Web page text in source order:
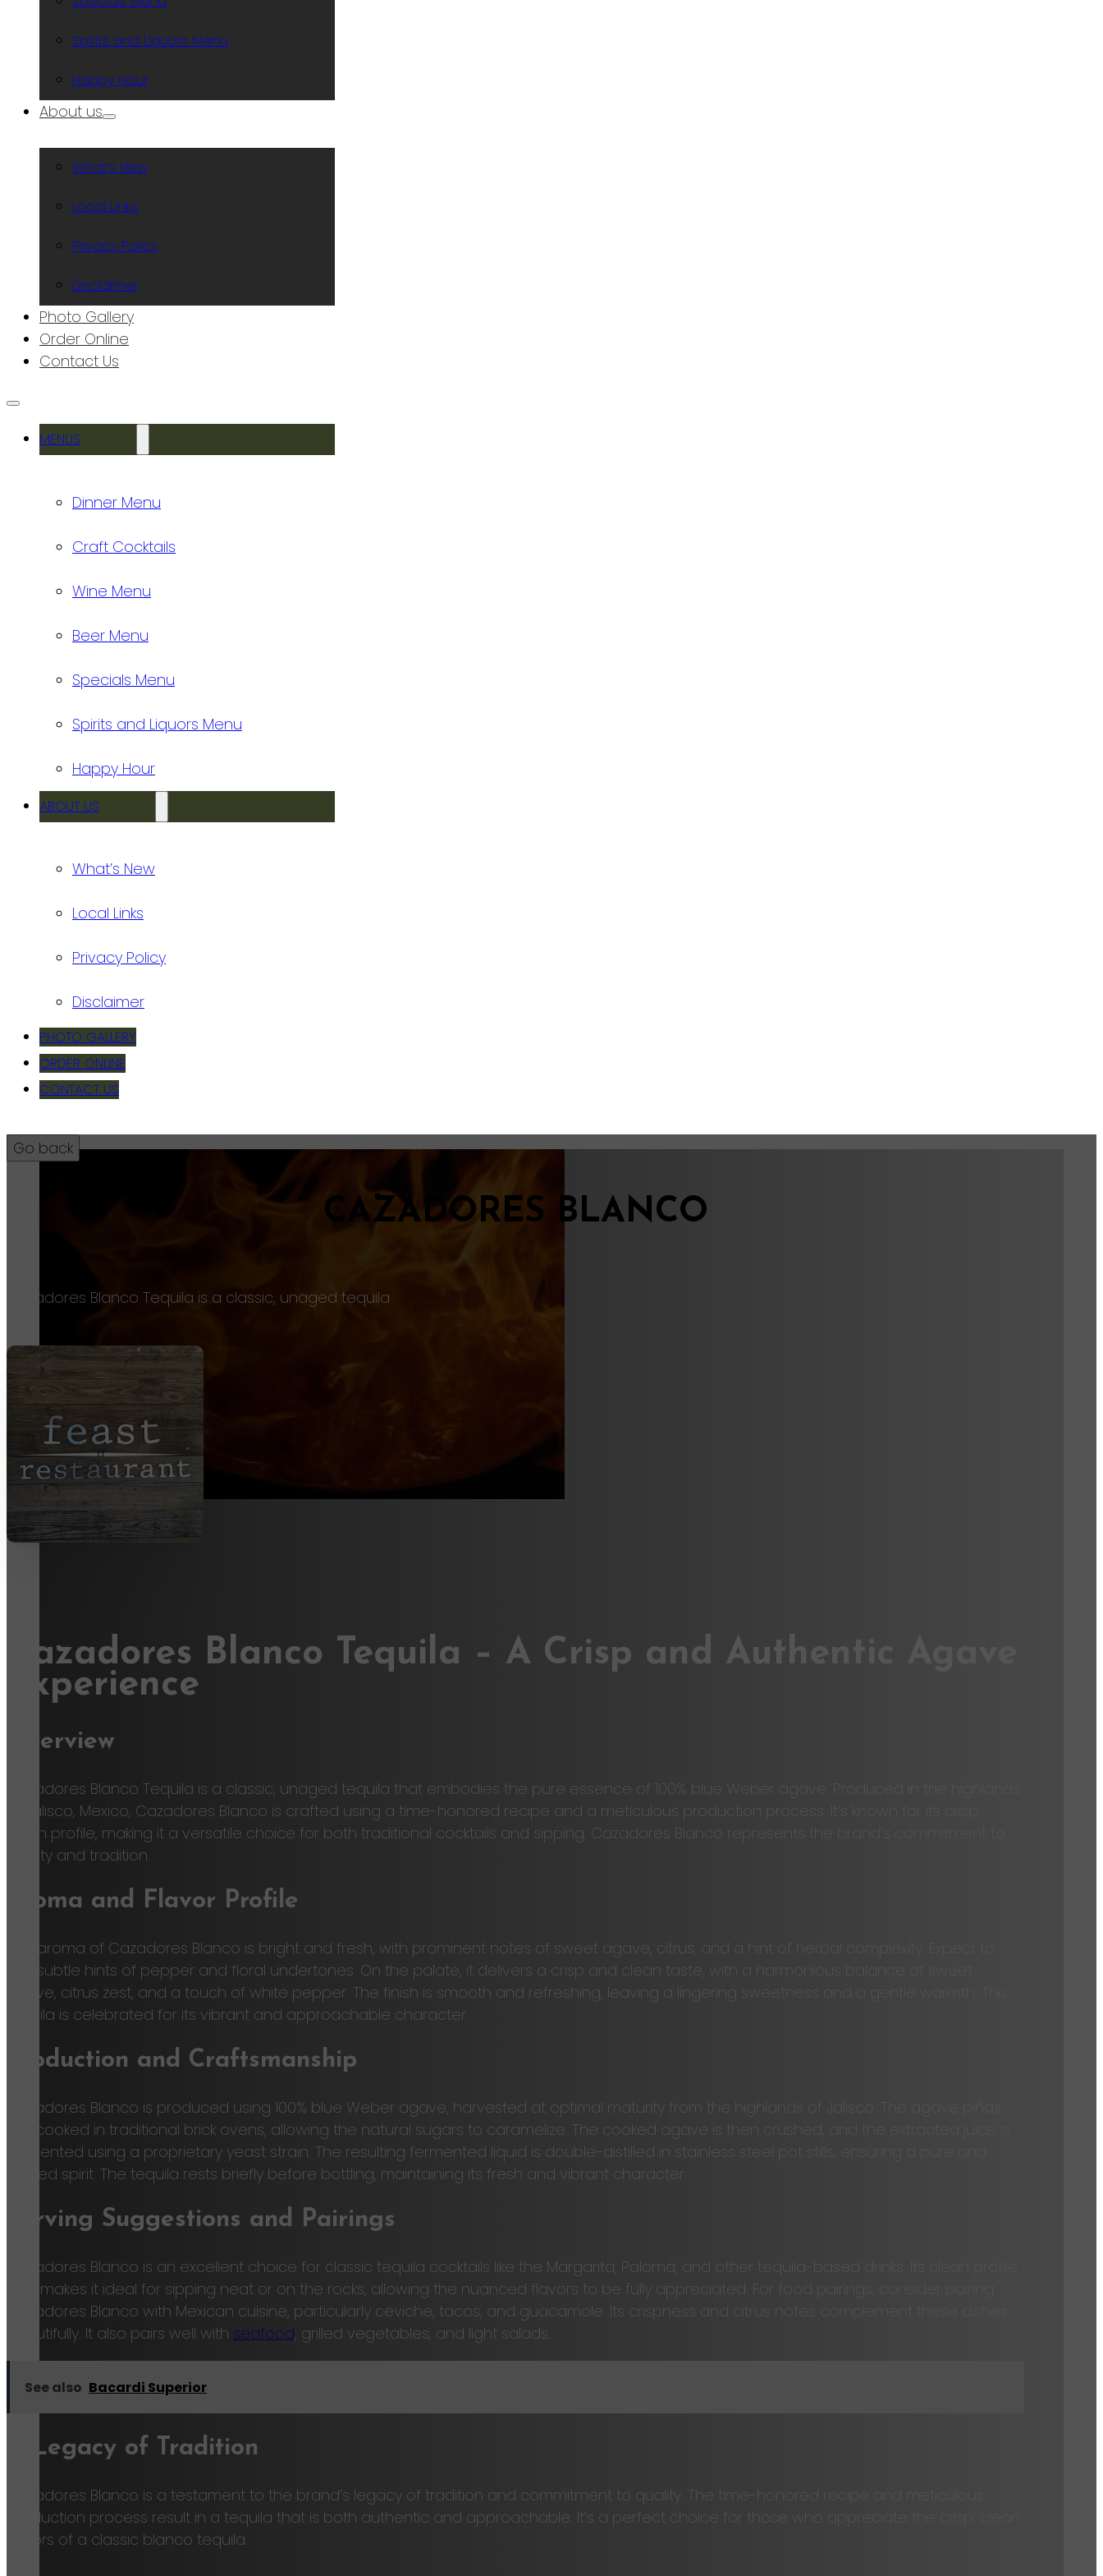
Spirits and Liquors Menu
Happy Hour
About us
What’s New
Local Links
Privacy Policy
Disclaimer
Photo Gallery
Order Online
Contact Us
MENUS
Dinner Menu
Craft Cocktails
Wine Menu
Beer Menu
Specials Menu
Spirits and Liquors Menu
Happy Hour
ABOUT US
What’s New
Local Links
Privacy Policy
Disclaimer
PHOTO GALLERY
ORDER ONLINE
CONTACT US
CAZADORES BLANCO
Cazadores Blanco Tequila is a classic, unaged tequila
Cazadores Blanco Tequila – A Crisp and Authentic Agave
Experience
Overview
Cazadores Blanco Tequila is a classic, unaged tequila that embodies the pure essence of 100% blue Weber agave. Produced in the highlands
of Jalisco, Mexico, Cazadores Blanco is crafted using a time-honored recipe and a meticulous production process. It’s known for its crisp,
clean profile, making it a versatile choice for both traditional cocktails and sipping. Cazadores Blanco represents the brand’s commitment to
quality and tradition.
Aroma and Flavor Profile
The aroma of Cazadores Blanco is bright and fresh, with prominent notes of sweet agave, citrus, and a hint of herbal complexity. Expect to
find subtle hints of pepper and floral undertones. On the palate, it delivers a crisp and clean taste, with a harmonious balance of sweet
agave, citrus zest, and a touch of white pepper. The finish is smooth and refreshing, leaving a lingering sweetness and a gentle warmth. This
tequila is celebrated for its vibrant and approachable character.
Production and Craftsmanship
Cazadores Blanco is produced using 100% blue Weber agave, harvested at optimal maturity from the highlands of Jalisco. The agave piñas
are cooked in traditional brick ovens, allowing the natural sugars to caramelize. The cooked agave is then crushed, and the extracted juice is
fermented using a proprietary yeast strain. The resulting fermented liquid is double-distilled in stainless steel pot stills, ensuring a pure and
refined spirit. The tequila rests briefly before bottling, maintaining its fresh and vibrant character.
Serving Suggestions and Pairings
Cazadores Blanco is an excellent choice for classic tequila cocktails like the Margarita, Paloma, and other tequila-based drinks. Its clean profile
also makes it ideal for sipping neat or on the rocks, allowing the nuanced flavors to be fully appreciated. For food pairings, consider pairing
Cazadores Blanco with Mexican cuisine, particularly ceviche, tacos, and guacamole. Its crispness and citrus notes complement these dishes
beautifully. It also pairs well with seafood, grilled vegetables, and light salads.
See also Bacardi Superior
A Legacy of Tradition
Cazadores Blanco is a testament to the brand’s legacy of tradition and commitment to quality. The time-honored recipe and meticulous
production process result in a tequila that is both authentic and approachable. It’s a perfect choice for those who appreciate the crisp, clean
flavors of a classic blanco tequila.